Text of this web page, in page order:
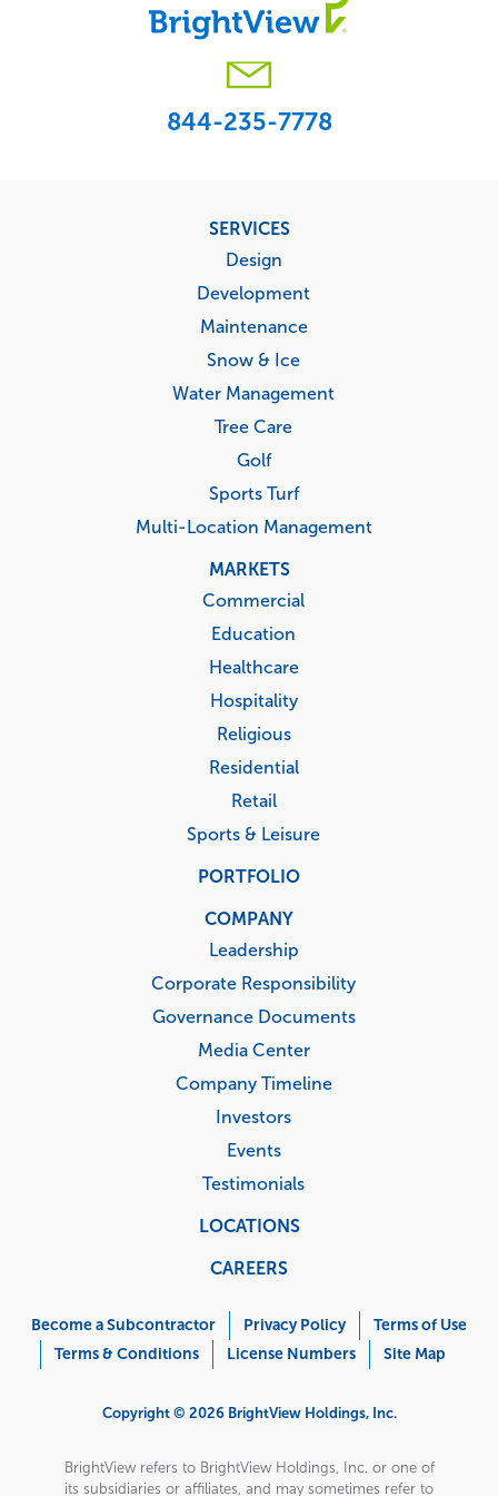
844-235-7778
SERVICES
Design
Development
Maintenance
Snow & Ice
Water Management
Tree Care
Golf
Sports Turf
Multi-Location Management
MARKETS
Commercial
Education
Healthcare
Hospitality
Religious
Residential
Retail
Sports & Leisure
PORTFOLIO
COMPANY
Leadership
Corporate Responsibility
Governance Documents
Media Center
Company Timeline
Investors
Events
Testimonials
LOCATIONS
CAREERS
Menu
Become a Subcontractor Privacy Policy
Terms of Use
Terms & Conditions
License Numbers Site Map
Copyright © 2026 BrightView Holdings, Inc.
BrightView refers to BrightView Holdings, Inc. or one of
its subsidiaries or affiliates, and may sometimes refer to